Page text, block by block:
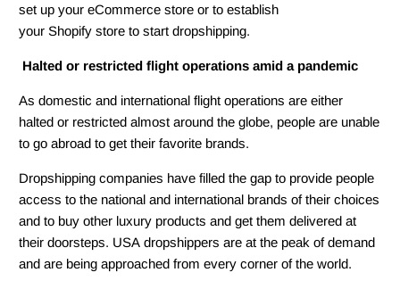
set up your eCommerce store or to establish
your Shopify store to start dropshipping.
Halted or restricted flight operations amid a pandemic
As domestic and international flight operations are either
halted or restricted almost around the globe, people are unable
to go abroad to get their favorite brands.
Dropshipping companies have filled the gap to provide people
access to the national and international brands of their choices
and to buy other luxury products and get them delivered at
their doorsteps. USA dropshippers are at the peak of demand
and are being approached from every corner of the world.